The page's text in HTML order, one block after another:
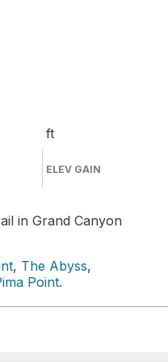
ft
ELEV GAIN
in Grand Canyon
, The Abyss,
Point.